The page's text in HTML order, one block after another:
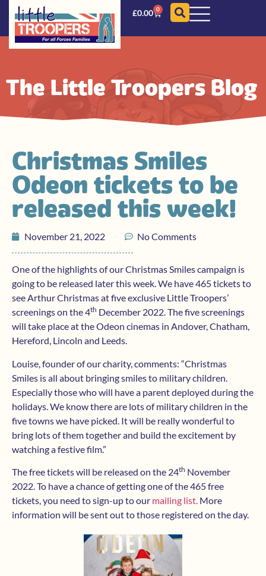
£0.00 0
The Little Troopers Blog
Christmas Smiles
Odeon tickets to be
released this week!
November 21, 2022 No Comments
One of the highlights of our Christmas Smiles campaign is
going to be released later this week. We have 465 tickets to
see Arthur Christmas at five exclusive Little Troopers’
screenings on the 4th December 2022. The five screenings
will take place at the Odeon cinemas in Andover, Chatham,
Hereford, Lincoln and Leeds.
Louise, founder of our charity, comments: “Christmas
Smiles is all about bringing smiles to military children.
Especially those who will have a parent deployed during the
holidays. We know there are lots of military children in the
five towns we have picked. It will be really wonderful to
bring lots of them together and build the excitement by
watching a festive film.”
The free tickets will be released on the 24th November
2022. To have a chance of getting one of the 465 free
tickets, you need to sign-up to our mailing list. More
information will be sent out to those registered on the day.